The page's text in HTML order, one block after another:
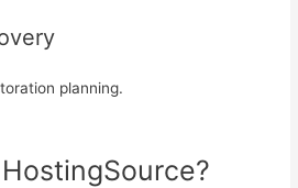
planning.